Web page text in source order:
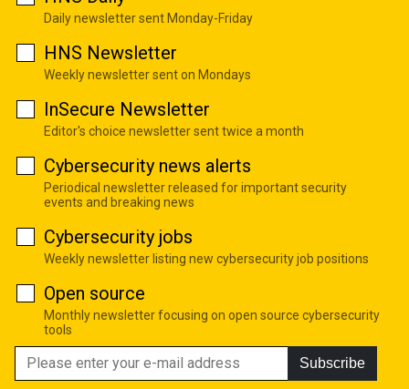
Daily newsletter sent Monday-Friday
HNS Newsletter
Weekly newsletter sent on Mondays
InSecure Newsletter
Editor's choice newsletter sent twice a month
Cybersecurity news alerts
Periodical newsletter released for important security
events and breaking news
Cybersecurity jobs
Weekly newsletter listing new cybersecurity job positions
Open source
Monthly newsletter focusing on open source cybersecurity
tools
Subscribe